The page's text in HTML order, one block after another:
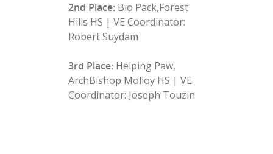
2nd Place: Bio Pack,Forest
Hills HS | VE Coordinator:
Robert Suydam
3rd Place: Helping Paw,
ArchBishop Molloy HS | VE
Coordinator: Joseph Touzin